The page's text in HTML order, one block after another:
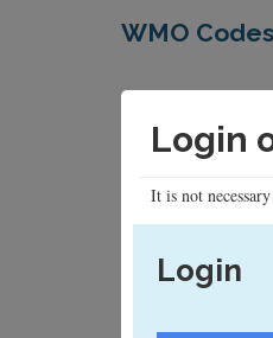
WMO
Login
It is not
Login